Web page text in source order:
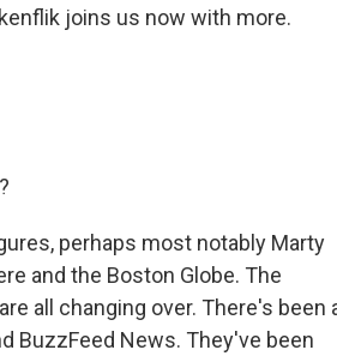
joins us now with more.
perhaps most notably Marty
and the Boston Globe. The
all changing over. There's been
BuzzFeed News. They've been